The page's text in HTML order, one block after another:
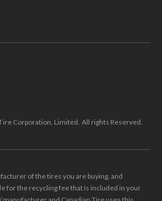
Corporation, Limited. All rights Reserved.
of the tires you are buying, and
for the recycling fee that is included in your